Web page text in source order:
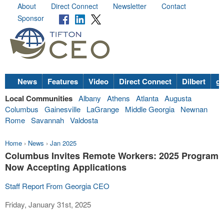
About Direct Connect Newsletter
Contact
Sponsor
News Features Video Direct Connect Dilbert
Local Communities Albany Athens Atlanta Augusta
Columbus
Gainesville LaGrange Middle Georgia
Newnan
Rome Savannah Valdosta
Home › News › Jan 2025
Columbus Invites Remote Workers: 2025 Program
Now Accepting Applications
Staff Report From Georgia CEO
Friday, January 31st, 2025